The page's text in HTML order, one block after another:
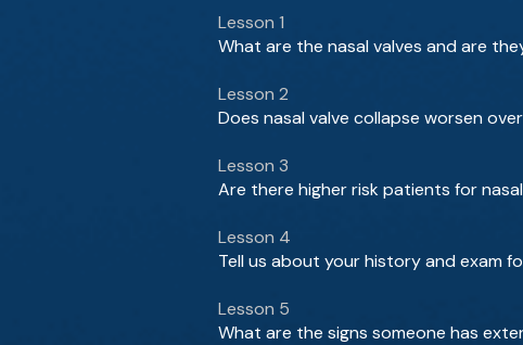
Lesson 1
What are the nasal valves and are
Lesson 2
Does nasal valve collapse worsen
Lesson 3
Are there higher risk patients for
Lesson 4
Tell us about your history and exam
Lesson 5
What are the signs someone has